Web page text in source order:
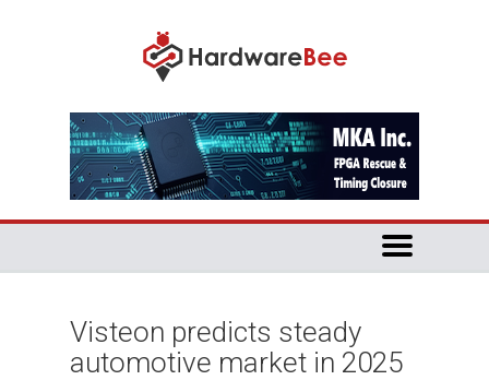
Visteon predicts steady
automotive market in 2025